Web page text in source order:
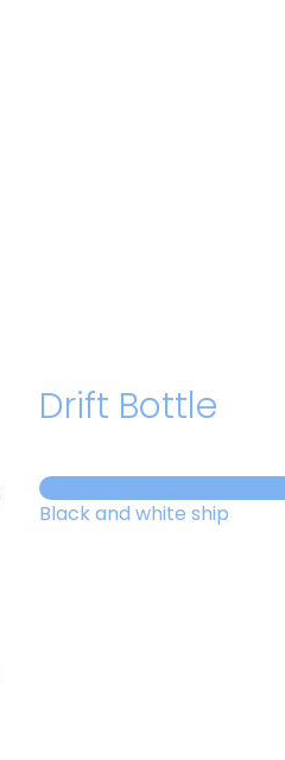
Drift Bottle
Black and white ship